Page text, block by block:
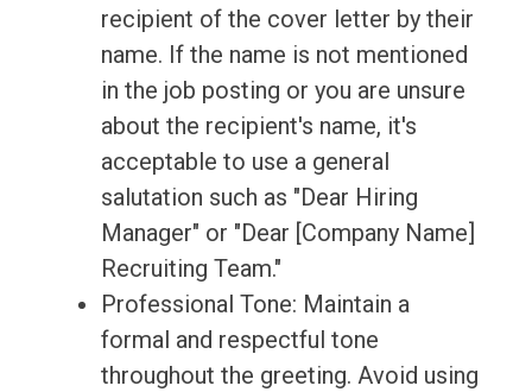
recipient of the cover letter by their
name. If the name is not mentioned
in the job posting or you are unsure
about the recipient's name, it's
acceptable to use a general
salutation such as "Dear Hiring
Manager" or "Dear [Company Name]
Recruiting Team."
Professional Tone: Maintain a
formal and respectful tone
throughout the greeting. Avoid using